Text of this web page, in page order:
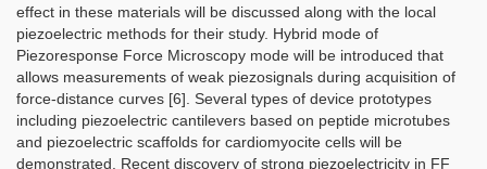
effect in these materials will be discussed along with the local
piezoelectric methods for their study. Hybrid mode of
Piezoresponse Force Microscopy mode will be introduced that
allows measurements of weak piezosignals during acquisition of
force-distance curves [6]. Several types of device prototypes
including piezoelectric cantilevers based on peptide microtubes
and piezoelectric scaffolds for cardiomyocite cells will be
demonstrated. Recent discovery of strong piezoelectricity in FF